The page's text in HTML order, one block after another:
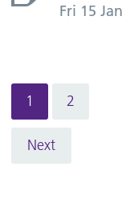
Fri 15
1 2
Next